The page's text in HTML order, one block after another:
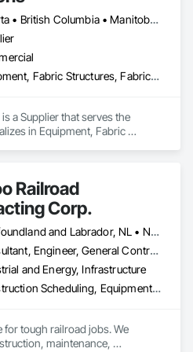
Alberta • British Columbia • Manitoba • New Brunswick • Newfoundland and Labrador • Nova Scotia • Ontario • Prince Edward Island • Québec • Saskatchewan
Equipment, Fabric Structures, Fabricated Engineered Structures, Material Storage, Metal Fabrications, Planting Accessories, Temporary Fencing
a Supplier that serves the
in Equipment, Fabric
Railroad
Corp.
Newfoundland and Labrador, NL • Northwest Territories, NT • Yukon, YT • Alberta • British Columbia • Manitoba • New Brunswick • Nova Scotia • Ontario • Québec • Saskatchewan
Consultant, Engineer, General Contractor, Specialty Contractor, Supplier
and Energy, Infrastructure
Construction Scheduling, Equipment, Estimating, Project Management, Rail Tracks, Rail Vehicles, Railway Construction, Railway Equipment
tough railroad jobs. We
maintenance,